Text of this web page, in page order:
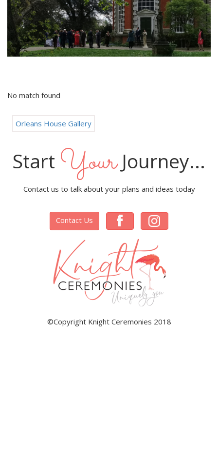
No match found
Orleans House Gallery
Start YourJourney...
Contact us to talk about your plans and ideas today
Contact Us
©Copyright Knight Ceremonies 2018